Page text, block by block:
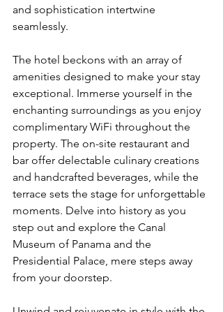
and sophistication intertwine
seamlessly.
The hotel beckons with an array of
amenities designed to make your stay
exceptional. Immerse yourself in the
enchanting surroundings as you enjoy
complimentary WiFi throughout the
property. The on-site restaurant and
bar offer delectable culinary creations
and handcrafted beverages, while the
terrace sets the stage for unforgettable
moments. Delve into history as you
step out and explore the Canal
Museum of Panama and the
Presidential Palace, mere steps away
from your doorstep.